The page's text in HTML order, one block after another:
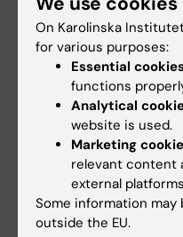
Pediatric Infectious
Diseases Professor
Amsterdam
Medical Centers
(Amsterdam UMC),
Netherlands. She is
(PI) of the
Diseases and the
cardiovascular,
performance in
On Karolinska
for various purposes:
Essential
functions
Analytical
website is used.
Marketing
relevant content
external
Some information
outside the EU.